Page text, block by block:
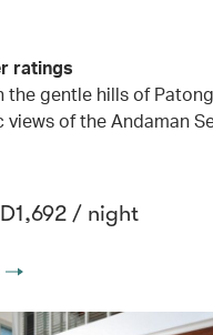
ratings
the gentle hills of
views of the Andaman
/ night